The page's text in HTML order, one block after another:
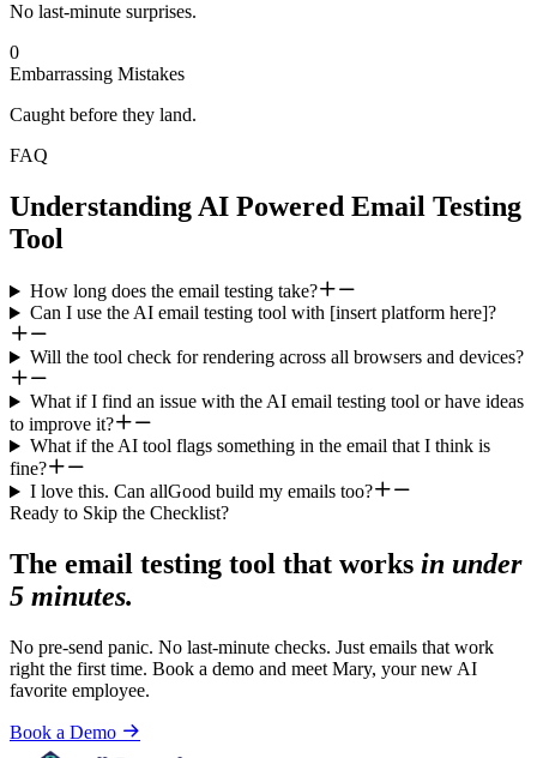
No last-minute surprises.
0
Embarrassing Mistakes
Caught before they land.
FAQ
Understanding AI Powered Email Testing
Tool
How long does the email testing take?
Can I use the AI email testing tool with [insert platform here]?
Will the tool check for rendering across all browsers and devices?
What if I find an issue with the AI email testing tool or have ideas
to improve it?
What if the AI tool flags something in the email that I think is
fine?
I love this. Can allGood build my emails too?
Ready to Skip the Checklist?
The email testing tool that works in under
5 minutes.
No pre-send panic. No last-minute checks. Just emails that work
right the first time. Book a demo and meet Mary, your new AI
favorite employee.
Book a Demo